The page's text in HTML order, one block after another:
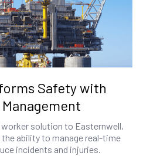
Safety with
solution to Easternwell,
ability to manage real-time
incidents and injuries.